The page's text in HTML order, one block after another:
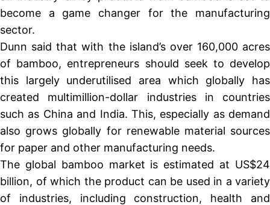
become a game changer for the manufacturing
sector.
Dunn said that with the island’s over 160,000 acres
of bamboo, entrepreneurs should seek to develop
this largely underutilised area which globally has
created multimillion-dollar industries in countries
such as China and India. This, especially as demand
also grows globally for renewable material sources
for paper and other manufacturing needs.
The global bamboo market is estimated at US$24
billion, of which the product can be used in a variety
of industries, including construction, health and